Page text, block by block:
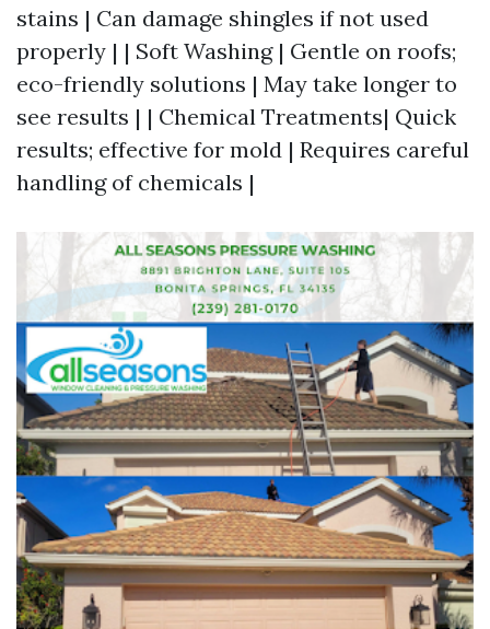
stains | Can damage shingles if not used
properly | | Soft Washing | Gentle on roofs;
eco-friendly solutions | May take longer to
see results | | Chemical Treatments| Quick
results; effective for mold | Requires careful
handling of chemicals |